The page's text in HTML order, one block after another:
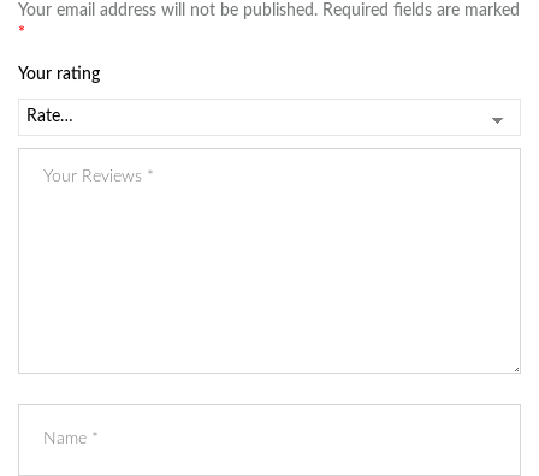
Your email address will not be published. Required fields are marked
*
Your rating